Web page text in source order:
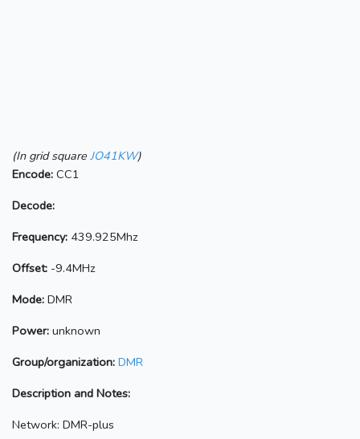
(In grid square JO41KW)
Encode: CC1
Decode:
Frequency: 439.925Mhz
Offset: -9.4MHz
Mode: DMR
Power: unknown
Group/organization: DMR
Description and Notes:
Network: DMR-plus